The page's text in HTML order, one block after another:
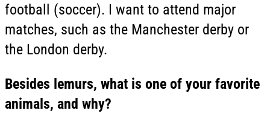
football (soccer). I want to attend major
matches, such as the Manchester derby or
the London derby.
Besides lemurs, what is one of your favorite
animals, and why?